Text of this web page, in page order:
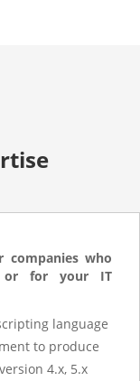
who
or for your IT
language
to produce
4.x, 5.x